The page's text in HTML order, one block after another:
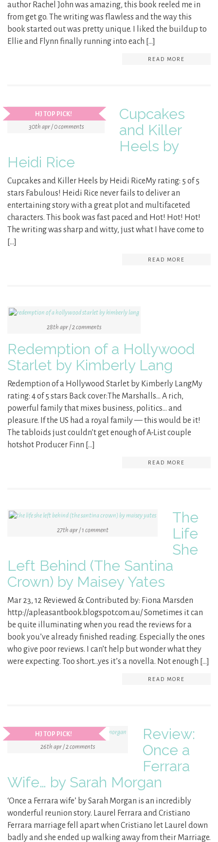
author Rachel John was amazing, this book reeled me in
from get go. The writing was flawless and the way this
book started out was pretty unique. I liked the buildup to
Ellie and Flynn finally running into each […]
READ MORE
HJ TOP PICK!
30th apr / 0 comments
Cupcakes
and Killer
Heels by
Heidi Rice
Cupcakes and Killer Heels by Heidi RiceMy rating: 5 of 5
stars Fabulous! Heidi Rice never fails to deliver an
entertaining story with a great plot and multifaceted
characters. This book was fast paced and Hot! Hot! Hot!
The writing was sharp and witty, just what I have come to
[…]
READ MORE
28th apr / 2 comments
Redemption of a Hollywood
Starlet by Kimberly Lang
Redemption of a Hollywood Starlet by Kimberly LangMy
rating: 4 of 5 stars Back cover:The Marshalls… A rich,
powerful family that mixes business, politics… and
pleasure. If the US had a royal family — this would be it!
The tabloids just couldn’t get enough of A-List couple
hotshot Producer Finn […]
READ MORE
27th apr / 1 comment
The
Life
She
Left Behind (The Santina
Crown) by Maisey Yates
Mar 23, 12 Reviewed & Contributed by: Fiona Marsden
http://apleasantbook.blogspot.com.au/ Sometimes it can
be quite illuminating when you read the reviews for a
book you’ve already finished reading. Especially the ones
who give poor reviews. I can’t help but wonder what they
were expecting. Too short…yes it’s a novella. Not enough […]
READ MORE
HJ TOP PICK!
26th apr / 2 comments
Review:
Once a
Ferrara
Wife… by Sarah Morgan
‘Once a Ferrara wife’ by Sarah Morgan is an incredibly
wonderful reunion story. Laurel Ferrara and Cristiano
Ferrara marriage fell apart when Cristiano let Laurel down
badly and she ended up walking away from their Marriage.